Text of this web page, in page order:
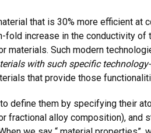
that is 30% more efficient at
increase in the conductivity of
Such modern
with such specific
that provide those
define them by specifying their
alloy composition), and